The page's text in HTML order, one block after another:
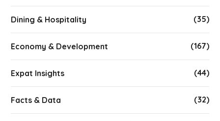
Dining & Hospitality (35)
Economy & Development (167)
Expat Insights (44)
Facts & Data (32)